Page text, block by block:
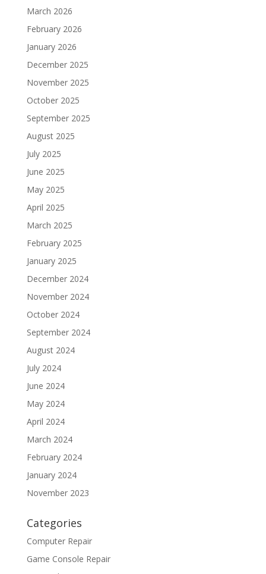
March 2026
February 2026
January 2026
December 2025
November 2025
October 2025
September 2025
August 2025
July 2025
June 2025
May 2025
April 2025
March 2025
February 2025
January 2025
December 2024
November 2024
October 2024
September 2024
August 2024
July 2024
June 2024
May 2024
April 2024
March 2024
February 2024
January 2024
November 2023
Categories
Computer Repair
Game Console Repair